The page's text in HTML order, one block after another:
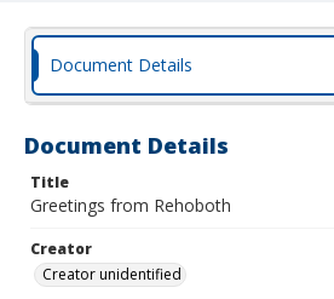
Document Details
Document Details
Title
Greetings from Rehoboth
Creator
Creator unidentified